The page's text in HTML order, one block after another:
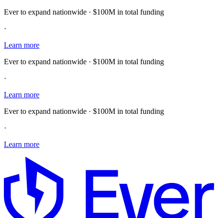
Ever to expand nationwide · $100M in total funding
·
Learn more
Ever to expand nationwide · $100M in total funding
·
Learn more
Ever to expand nationwide · $100M in total funding
·
Learn more